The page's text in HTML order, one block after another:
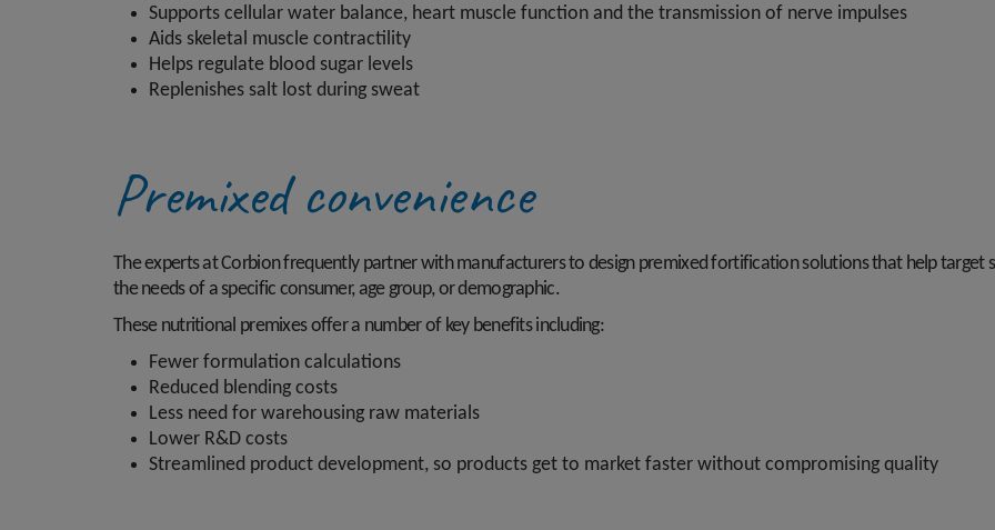
Supports cellular water balance, heart muscle function and the transmission of nerve impulses
Aids skeletal muscle contractility
Helps regulate blood sugar levels
Replenishes salt lost during sweat
Premixed convenience
The experts at Corbion frequently partner with manufacturers to design premixed fortification solutions that help target
the needs of a specific consumer, age group, or demographic.
These nutritional premixes offer a number of key benefits including:
Fewer formulation calculations
Reduced blending costs
Less need for warehousing raw materials
Lower R&D costs
Streamlined product development, so products get to market faster without compromising quality